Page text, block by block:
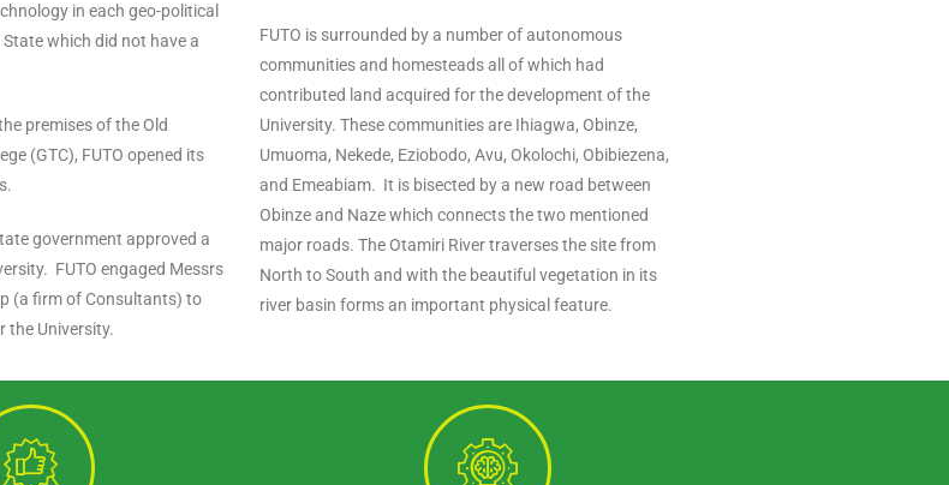
in each geo-political
which did not have a
premises of the Old
(GTC), FUTO opened its
government approved a
FUTO engaged Messrs
(a firm of Consultants) to
the University.
FUTO is surrounded by a number of autonomous
communities and homesteads all of which had
contributed land acquired for the development of the
University. These communities are Ihiagwa, Obinze,
Umuoma, Nekede, Eziobodo, Avu, Okolochi, Obibiezena,
and Emeabiam. It is bisected by a new road between
Obinze and Naze which connects the two mentioned
major roads. The Otamiri River traverses the site from
North to South and with the beautiful vegetation in its
river basin forms an important physical feature.